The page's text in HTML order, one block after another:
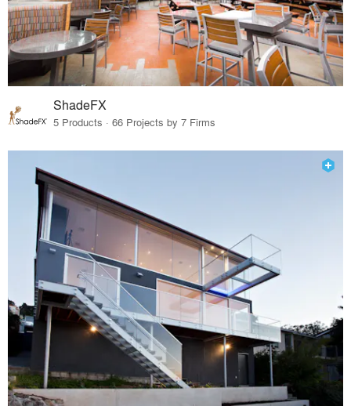
ShadeFX
5 Products · 66 Projects by 7 Firms